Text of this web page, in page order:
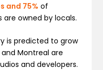
and 75% of
owned by locals.
is predicted to grow
Montreal are
and developers.